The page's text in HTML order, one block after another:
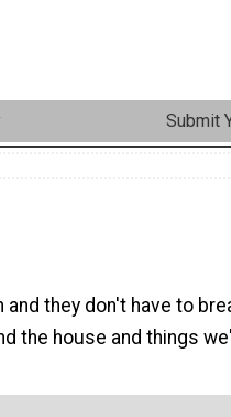
Submit
they don't have to
the house and things